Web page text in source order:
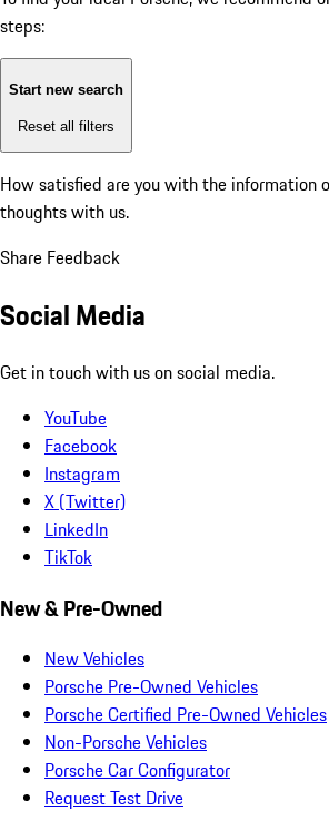
steps:
Start new search
Reset all filters
How satisfied are you with the information
thoughts with us.
Share Feedback
Social Media
Get in touch with us on social media.
YouTube
Facebook
Instagram
X (Twitter)
LinkedIn
TikTok
New & Pre-Owned
New Vehicles
Porsche Pre-Owned Vehicles
Porsche Certified Pre-Owned Vehicles
Non-Porsche Vehicles
Porsche Car Configurator
Request Test Drive